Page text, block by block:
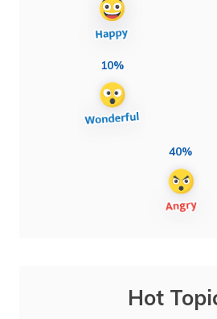
10%
40%
Hot